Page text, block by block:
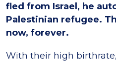
fled from Israel, he
Palestinian refugee.
now, forever.
With their high